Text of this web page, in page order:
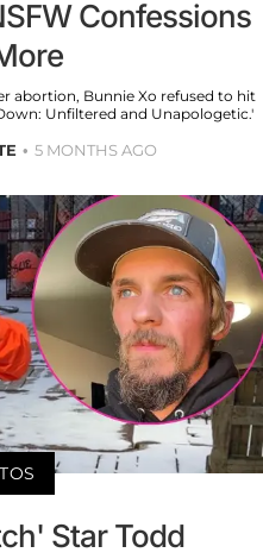
Confessions
abortion, Bunnie Xo refused to hit
Unfiltered and Unapologetic.'
5 MONTHS AGO
Star Todd